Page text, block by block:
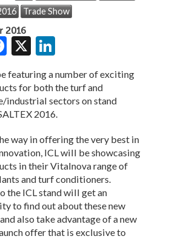
Trade Show
2016
F
ac
e
b
o
o
k
X
ke
dI
n
featuring a number of exciting
for both the turf and
industrial sectors on stand
2016.
way in offering the very best in
ICL will be showcasing
in their Vitalnova range of
and turf conditioners.
the ICL stand will get an
to find out about these new
also take advantage of a new
offer that is exclusive to